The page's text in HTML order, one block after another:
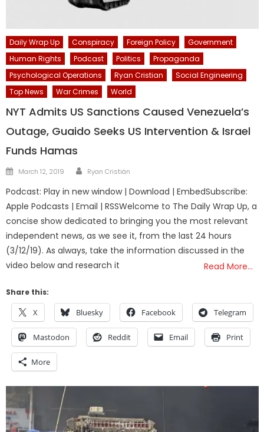
Daily Wrap Up Conspiracy Foreign Policy
Government
Human Rights
Podcast Politics
Propaganda
Psychological Operations
Ryan Cristian
Social Engineering
Top News
War Crimes World
NYT Admits US Sanctions Caused Venezuela’s
Outage, Guaido Seeks US Intervention & Israel
Funds Hamas
Posted
March 12, 2019 Author
Ryan Cristián
Podcast: Play in new window | Download | EmbedSubscribe:
Apple Podcasts | Email | RSSWelcome to The Daily Wrap Up, a
concise show dedicated to bringing you the most relevant
independent news, as we see it, from the last 24 hours
(3/12/19). As always, take the information discussed in the
video below and research it
Read More…
Share this:
X Bluesky Facebook Telegram
Mastodon Reddit Email Print
More